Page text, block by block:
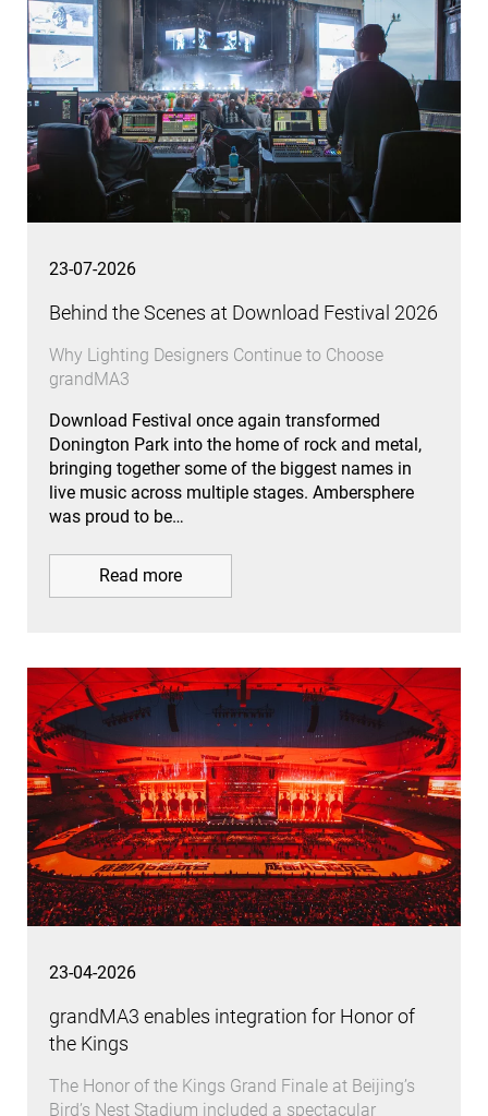
23-07-2026
Behind the Scenes at Download Festival 2026
Why Lighting Designers Continue to Choose
grandMA3
Download Festival once again transformed
Donington Park into the home of rock and metal,
bringing together some of the biggest names in
live music across multiple stages. Ambersphere
was proud to be…
Read more
23-04-2026
grandMA3 enables integration for Honor of
the Kings
The Honor of the Kings Grand Finale at Beijing’s
Bird’s Nest Stadium included a spectacular